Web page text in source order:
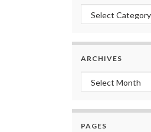
Categories
ARCHIVES
Archives
PAGES